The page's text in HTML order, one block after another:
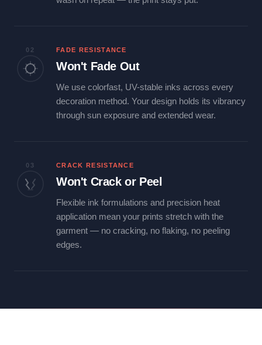
02 FADE RESISTANCE
Won't Fade Out
We use colorfast, UV-stable inks across every
decoration method. Your design holds its vibrancy
through sun exposure and extended wear.
03 CRACK RESISTANCE
Won't Crack or Peel
Flexible ink formulations and precision heat
application mean your prints stretch with the
garment — no cracking, no flaking, no peeling
edges.